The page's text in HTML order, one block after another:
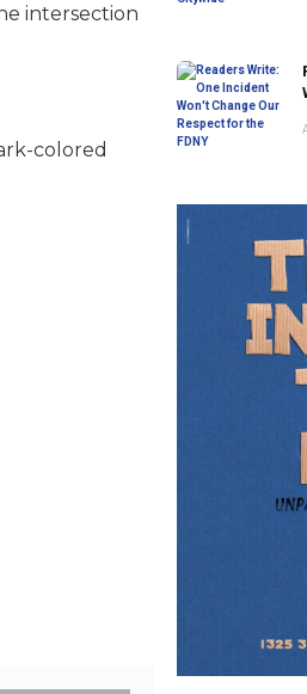
intersection
colored